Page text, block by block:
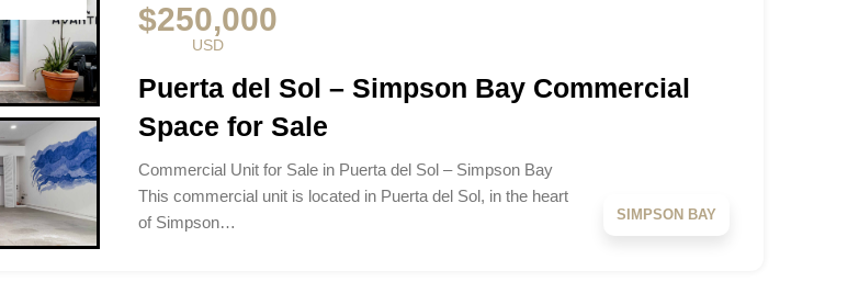
$250,000
USD
Puerta del Sol – Simpson Bay Commercial
Space for Sale
Commercial Unit for Sale in Puerta del Sol – Simpson Bay
This commercial unit is located in Puerta del Sol, in the heart
of Simpson…
SIMPSON BAY